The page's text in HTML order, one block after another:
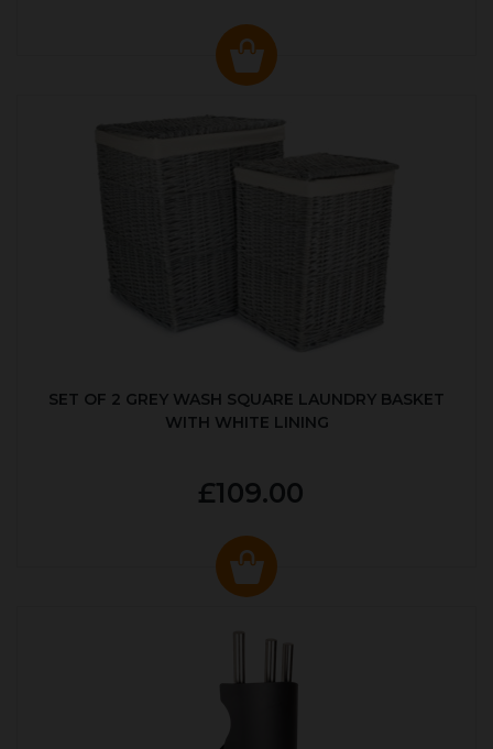
SET OF 2 GREY WASH SQUARE LAUNDRY BASKET
WITH WHITE LINING
£109.00